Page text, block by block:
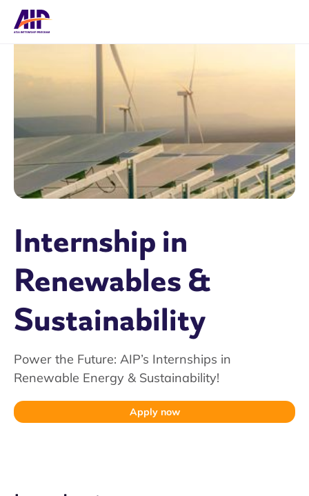
Internship in
Renewables &
Sustainability
Power the Future: AIP’s Internships in
Renewable Energy & Sustainability!
Apply now